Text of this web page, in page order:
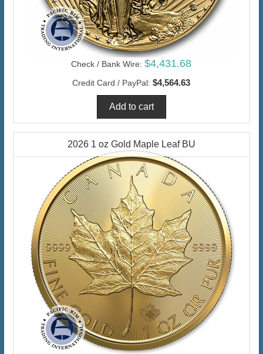
Check / Bank Wire: $4,431.68
Credit Card / PayPal: $4,564.63
2026 1 oz Gold Maple Leaf BU